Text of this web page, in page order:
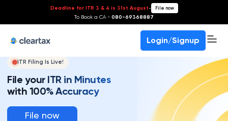
Deadline for ITR 3 & 4 is 31st August- File now
To Book a CA - 080-69368887
Login/Signup
ITR Filing Is Live!
File your ITR in Minutes
with 100% Accuracy
File now